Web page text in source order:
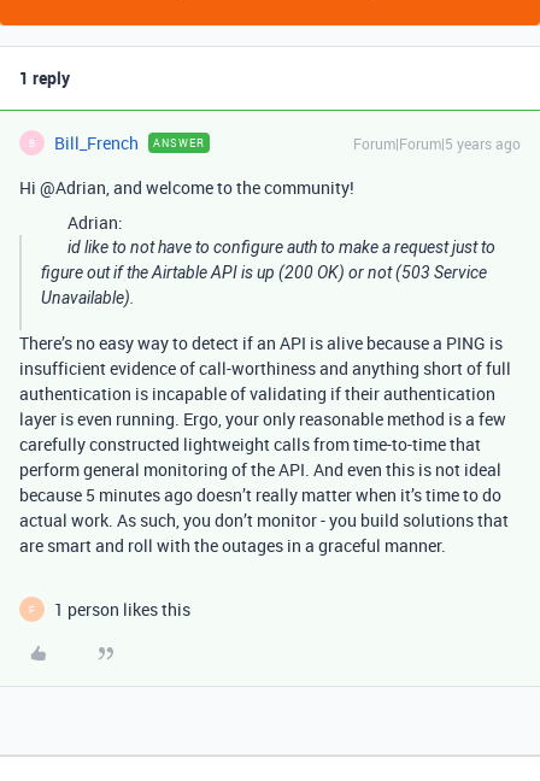
1 reply
B Bill_French ANSWER Forum|Forum|5 years ago
Hi @Adrian, and welcome to the community!
Adrian:
id like to not have to configure auth to make a request just to
figure out if the Airtable API is up (200 OK) or not (503 Service
Unavailable).
There’s no easy way to detect if an API is alive because a PING is
insufficient evidence of call-worthiness and anything short of full
authentication is incapable of validating if their authentication
layer is even running. Ergo, your only reasonable method is a few
carefully constructed lightweight calls from time-to-time that
perform general monitoring of the API. And even this is not ideal
because 5 minutes ago doesn’t really matter when it’s time to do
actual work. As such, you don’t monitor - you build solutions that
are smart and roll with the outages in a graceful manner.
F 1 person likes this